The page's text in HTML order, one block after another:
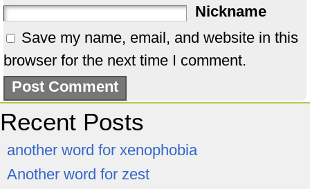
Nickname
Save my name, email, and website in this
browser for the next time I comment.
Recent Posts
another word for xenophobia
Another word for zest